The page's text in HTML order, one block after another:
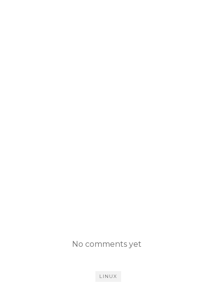
No comments yet
LINUX